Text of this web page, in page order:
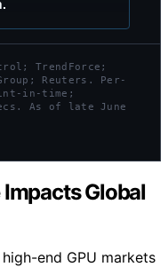
TrendForce;
Reuters. Per-
in-time;
As of late June
Global
end GPU markets